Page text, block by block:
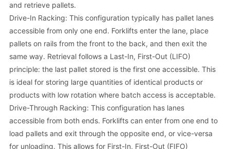
and retrieve pallets.
Drive-In Racking: This configuration typically has pallet lanes
accessible from only one end. Forklifts enter the lane, place
pallets on rails from the front to the back, and then exit the
same way. Retrieval follows a Last-In, First-Out (LIFO)
principle: the last pallet stored is the first one accessible. This
is ideal for storing large quantities of identical products or
products with low rotation where batch access is acceptable.
Drive-Through Racking: This configuration has lanes
accessible from both ends. Forklifts can enter from one end to
load pallets and exit through the opposite end, or vice-versa
for unloading. This allows for First-In, First-Out (FIFO)